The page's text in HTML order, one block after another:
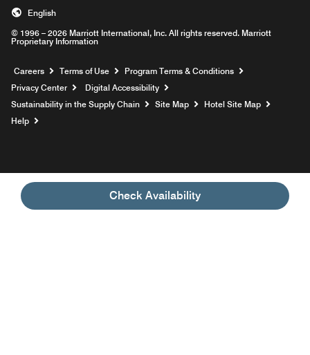
Check Availability
© 1996 – 2026 Marriott International, Inc. All rights reserved. Marriott
Proprietary Information
English
Careers Opens a new window
Terms of Use
Program Terms & Conditions
Privacy Center
Digital Accessibility
Sustainability in the Supply Chain
Site Map
Hotel Site Map
Help